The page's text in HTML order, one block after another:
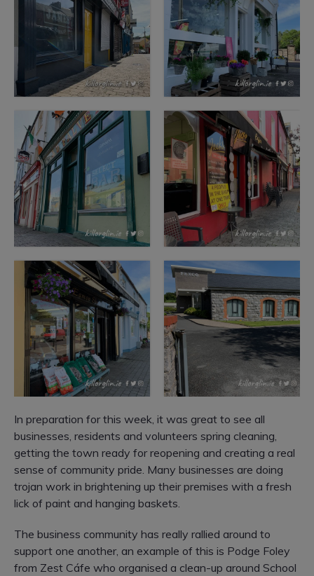
In preparation for this week, it was great to see all
businesses, residents and volunteers spring cleaning,
getting the town ready for reopening and creating a real
sense of community pride. Many businesses are doing
trojan work in brightening up their premises with a fresh
lick of paint and hanging baskets.
The business community has really rallied around to
support one another, an example of this is Podge Foley
from Zest Cáfe who organised a clean-up around School